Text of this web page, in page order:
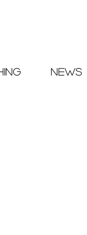
NEWS